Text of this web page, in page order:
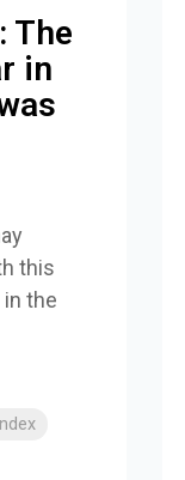
The
in
this
the